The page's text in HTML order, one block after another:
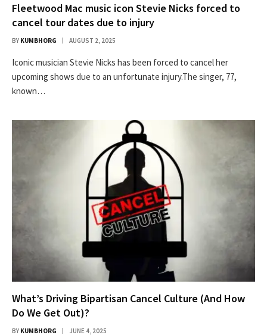
Fleetwood Mac music icon Stevie Nicks forced to
cancel tour dates due to injury
BY KUMBHORG AUGUST 2, 2025
Iconic musician Stevie Nicks has been forced to cancel her
upcoming shows due to an unfortunate injury.The singer, 77,
known…
What’s Driving Bipartisan Cancel Culture (And How
Do We Get Out)?
BY KUMBHORG JUNE 4, 2025